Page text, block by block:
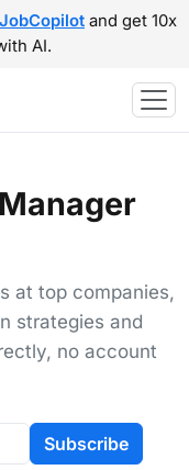
and get 10x
AI.
at top companies,
strategies and
no account
Subscribe